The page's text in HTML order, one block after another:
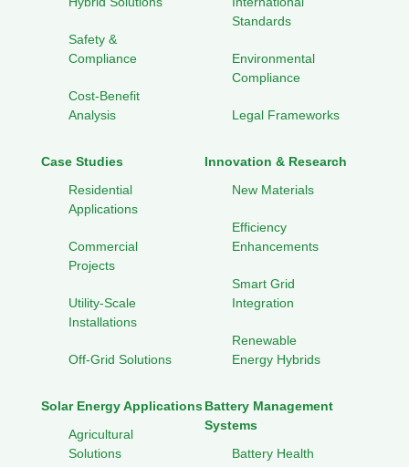
Safety &
Compliance
Cost-Benefit
Analysis
Standards
Environmental
Compliance
Legal Frameworks
Case Studies
Residential
Applications
Commercial
Projects
Utility-Scale
Installations
Off-Grid Solutions
Innovation & Research
New Materials
Efficiency
Enhancements
Smart Grid
Integration
Renewable
Energy Hybrids
Solar Energy Applications
Agricultural
Solutions
Battery Management
Systems
Battery Health